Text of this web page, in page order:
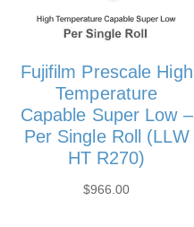
Fujifilm Prescale High
Temperature
Capable Super Low –
Per Single Roll (LLW
HT R270)
$966.00